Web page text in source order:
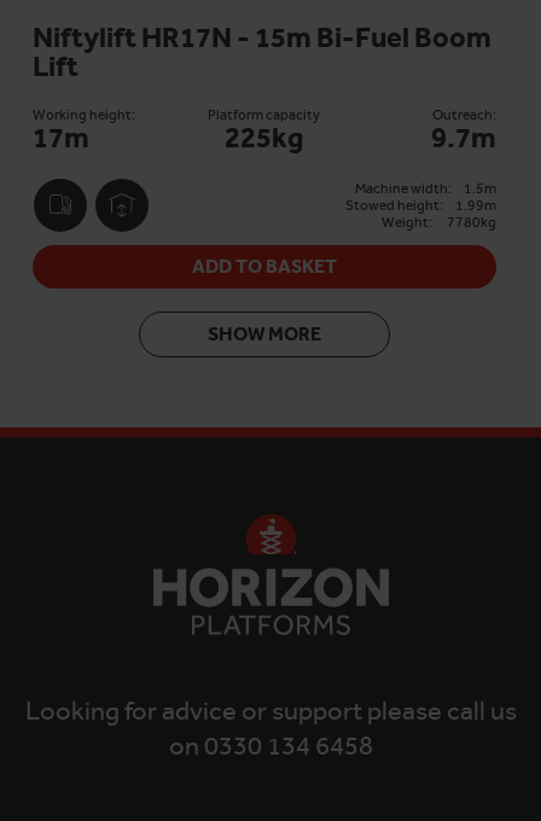
Niftylift HR17N - 15m Bi-Fuel Boom
Lift
Working height:
17m
Platform capacity
225kg
Outreach:
9.7m
Machine width:
1.5m
Stowed height:
1.99m
Weight:
7780kg
ADD TO BASKET
SHOW MORE
Looking for advice or support please call us
on 0330 134 6458